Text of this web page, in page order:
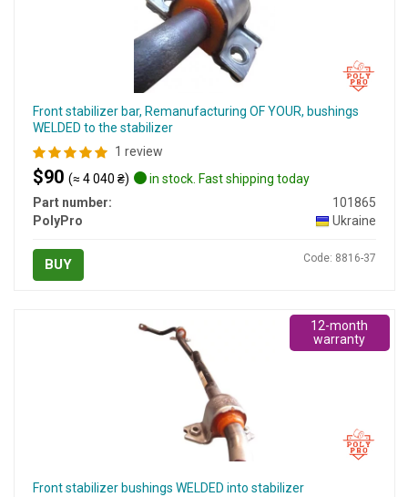
Front stabilizer bar, Remanufacturing OF YOUR, bushings
WELDED to the stabilizer
1 review
$90 (≈ 4 040 ₴)
in stock. Fast shipping today
Part number:
101865
PolyPro
Ukraine
BUY Code: 8816-37
Front stabilizer bushings WELDED into stabilizer
12-month
warranty